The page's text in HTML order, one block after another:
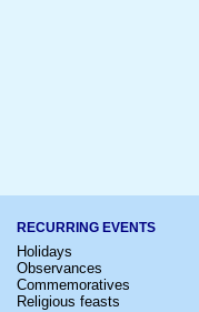
RECURRING EVENTS
Holidays
Observances
Commemoratives
Religious feasts